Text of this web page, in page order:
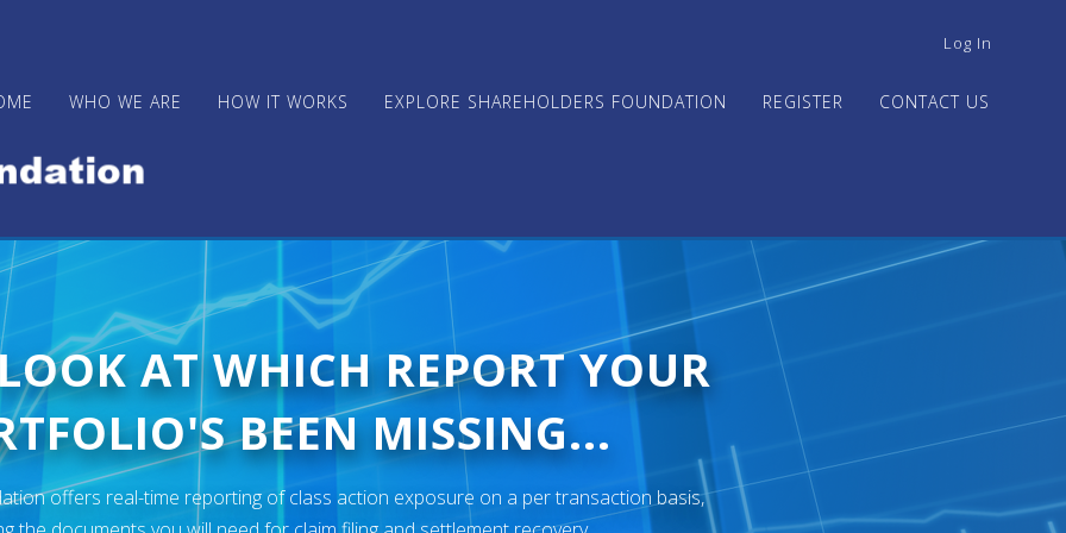
USER
MENU
Log In
WHO WE ARE HOW IT WORKS EXPLORE SHAREHOLDERS FOUNDATION REGISTER CONTACT US
AT WHICH REPORT YOUR
BEEN MISSING...
offers real-time reporting of class action exposure on a per transaction basis,